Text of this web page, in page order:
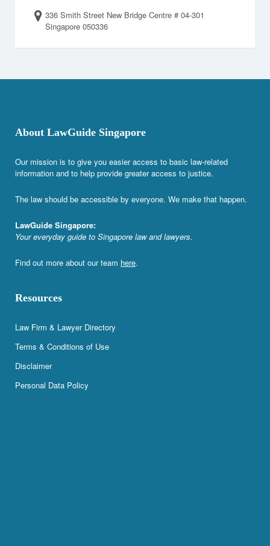
336 Smith Street New Bridge Centre # 04-301
Singapore 050336
About LawGuide Singapore
Our mission is to give you easier access to basic law-related
information and to help provide greater access to justice.
The law should be accessible by everyone. We make that happen.
LawGuide Singapore:
Your everyday guide to Singapore law and lawyers.
Find out more about our team here.
Resources
Law Firm & Lawyer Directory
Terms & Conditions of Use
Disclaimer
Personal Data Policy